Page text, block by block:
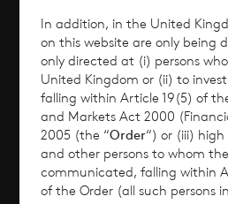
Why Invest?
Performance
Corporate Information
News
In addition, in the United
on this website are only being
only directed at (i) persons
United Kingdom or (ii) to
falling within Article 19(5) of
and Markets Act 2000
2005 (the “Order“) or (iii)
and other persons to whom
communicated, falling within
of the Order (all such persons